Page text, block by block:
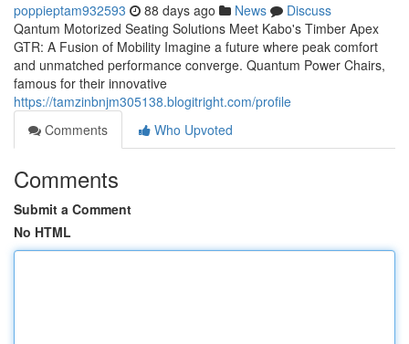
poppieptam932593 88 days ago News
Discuss
Qantum Motorized Seating Solutions Meet Kabo's Timber Apex
GTR: A Fusion of Mobility Imagine a future where peak comfort
and unmatched performance converge. Quantum Power Chairs,
famous for their innovative
https://tamzinbnjm305138.blogitright.com/profile
Comments
Who Upvoted
Comments
Submit a Comment
No HTML